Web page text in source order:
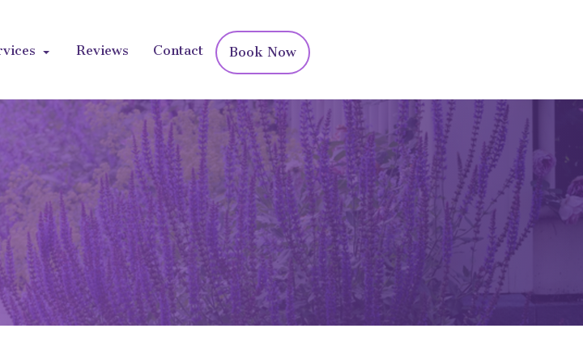
Reviews Contact Book Now